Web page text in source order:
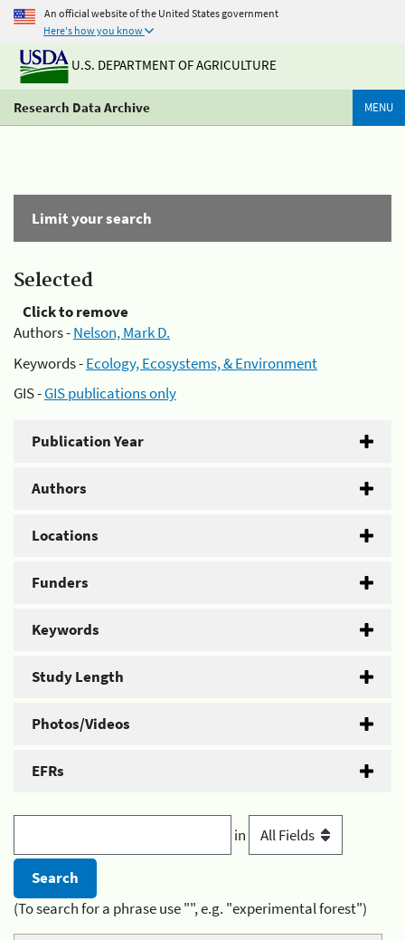
An official website of the United States government
Here's how you know
U.S. DEPARTMENT OF AGRICULTURE
Research Data Archive MENU
Limit your search
Selected
Click to remove
Authors -Nelson, Mark D.
Keywords -Ecology, Ecosystems, & Environment
GIS -GIS publications only
Publication Year
Authors
Locations
Funders
Keywords
Study Length
Photos/Videos
EFRs
in
(To search for a phrase use "", e.g. "experimental forest")